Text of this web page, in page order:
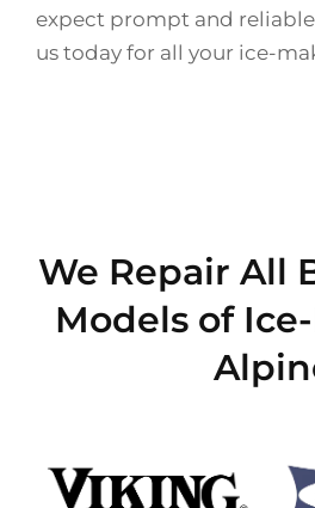
expect prompt and
us today for all your ice-
We Repair All
Models of